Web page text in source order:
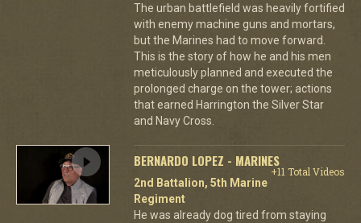
The urban battlefield was heavily fortified
with enemy machine guns and mortars,
but the Marines had to move forward.
This is the story of how he and his men
meticulously planned and executed the
prolonged charge on the tower; actions
that earned Harrington the Silver Star
and Navy Cross.
BERNARDO LOPEZ - MARINES
+11 Total Videos
2nd Battalion, 5th Marine
Regiment
He was already dog tired from staying